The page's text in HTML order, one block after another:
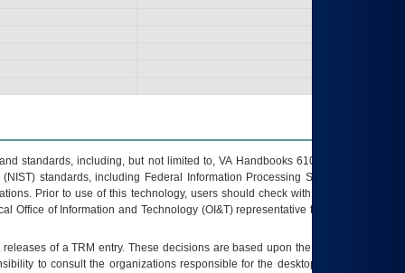
standards, including, but not limited to, VA Handbooks 6102 and 6500; VA
standards, including Federal Information Processing Standards (FIPS).
Prior to use of this technology, users should check with their supervisor,
Office of Information and Technology (OI&T) representative to ensure that all
releases of aTRM entry. These decisions are based upon the best information
to consult the organizations responsible for the desktop, testing, and/or